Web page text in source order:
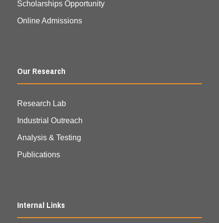
Scholarships Opportunity
Online Admissions
Our Research
Research Lab
Industrial Outreach
Analysis & Testing
Publications
Internal Links